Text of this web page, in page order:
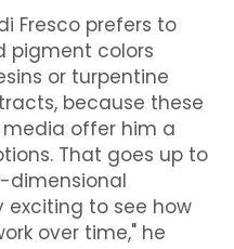
Fresco prefers to
pigment colors
or turpentine
because these
offer him a
That goes up to
dimensional
exciting to see how
over time," he